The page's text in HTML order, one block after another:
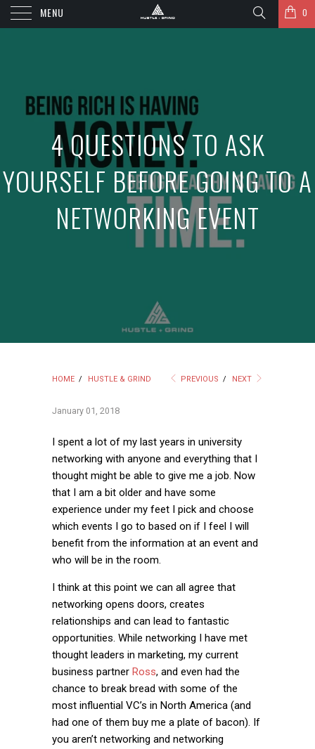
MENU 0
4 QUESTIONS TO ASK
YOURSELF BEFORE GOING TO A
NETWORKING EVENT
HOME / HUSTLE & GRIND PREVIOUS / NEXT
January 01, 2018
I spent a lot of my last years in university
networking with anyone and everything that I
thought might be able to give me a job. Now
that I am a bit older and have some
experience under my feet I pick and choose
which events I go to based on if I feel I will
benefit from the information at an event and
who will be in the room.
I think at this point we can all agree that
networking opens doors, creates
relationships and can lead to fantastic
opportunities. While networking I have met
thought leaders in marketing, my current
business partner Ross, and even had the
chance to break bread with some of the
most influential VC’s in North America (and
had one of them buy me a plate of bacon). If
you aren’t networking and networking